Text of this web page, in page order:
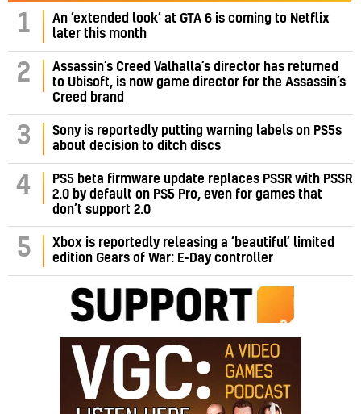
1
An ‘extended look’ at GTA 6 is coming to Netflix
later this month
2
Assassin’s Creed Valhalla’s director has returned
to Ubisoft, is now game director for the Assassin’s
Creed brand
3
Sony is reportedly putting warning labels on PS5s
about decision to ditch discs
4
PS5 beta firmware update replaces PSSR with PSSR
2.0 by default on PS5 Pro, even for games that
don’t support 2.0
5
Xbox is reportedly releasing a ‘beautiful’ limited
edition Gears of War: E-Day controller